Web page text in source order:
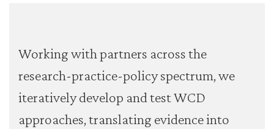
Working with partners across the
research-practice-policy spectrum, we
iteratively develop and test WCD
approaches, translating evidence into